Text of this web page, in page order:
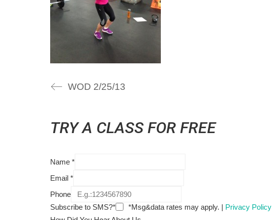
WOD 2/25/13
TRY A CLASS FOR FREE
Name *
Email *
Phone
Subscribe to SMS?*
*Msg&data rates may apply. | Privacy Policy